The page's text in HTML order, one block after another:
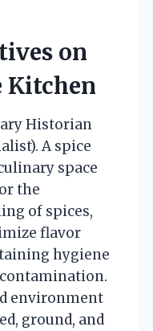
on
Kitchen
Historian
A spice
space
the
of spices,
flavor
hygiene
environment
ground, and